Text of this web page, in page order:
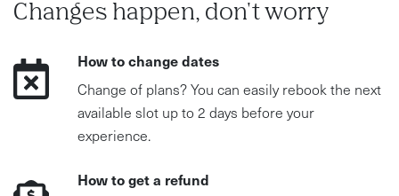
Changes happen, don't worry
How to change dates
Change of plans? You can easily rebook the next
available slot up to 2 days before your
experience.
How to get a refund